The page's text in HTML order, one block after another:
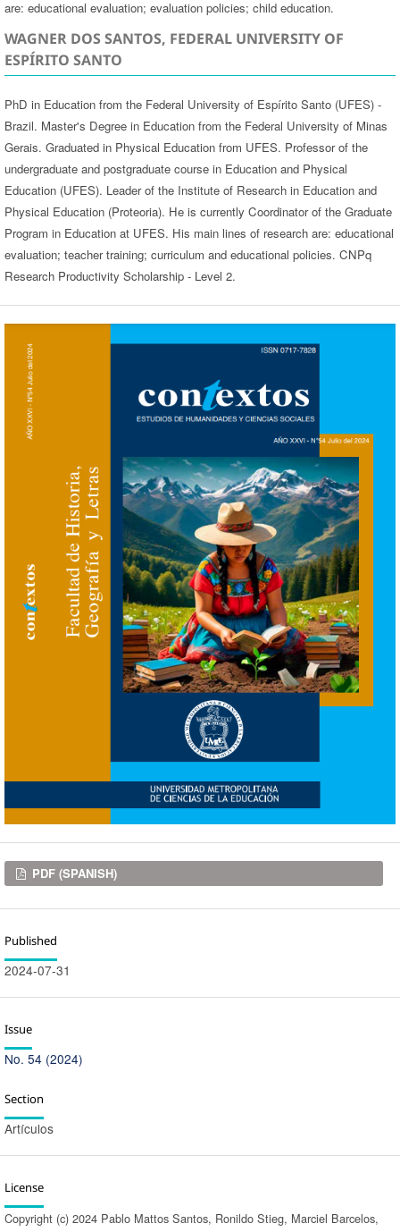
are: educational evaluation; evaluation policies; child education.
WAGNER DOS SANTOS, FEDERAL UNIVERSITY OF
ESPÍRITO SANTO
PhD in Education from the Federal University of Espírito Santo (UFES) -
Brazil. Master's Degree in Education from the Federal University of Minas
Gerais. Graduated in Physical Education from UFES. Professor of the
undergraduate and postgraduate course in Education and Physical
Education (UFES). Leader of the Institute of Research in Education and
Physical Education (Proteoria). He is currently Coordinator of the Graduate
Program in Education at UFES. His main lines of research are: educational
evaluation; teacher training; curriculum and educational policies. CNPq
Research Productivity Scholarship - Level 2.
Downloads
PDF (SPANISH)
Published
2024-07-31
Issue
No. 54 (2024)
Section
Artículos
License
Copyright (c) 2024 Pablo Mattos Santos, Ronildo Stieg, Marciel Barcelos,